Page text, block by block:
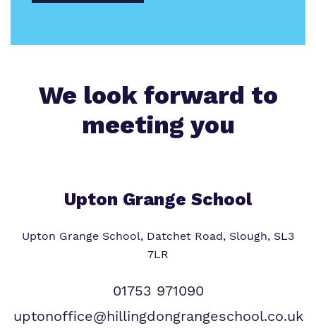
We look forward to
meeting you
Upton Grange School
Upton Grange School, Datchet Road, Slough, SL3
7LR
01753 971090
uptonoffice@hillingdongrangeschool.co.uk